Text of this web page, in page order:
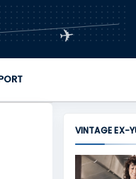
✈
VINTAGE EX-